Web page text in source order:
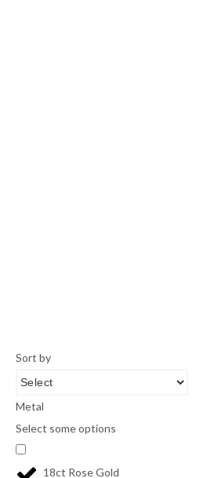
Sort by
Metal
Select some options
18ct Rose Gold